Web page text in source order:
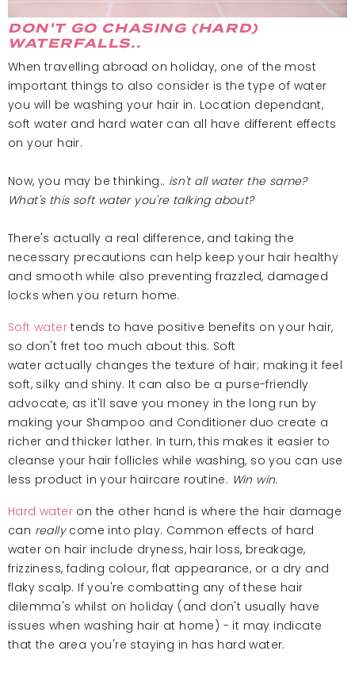
DON'T GO CHASING (HARD)
WATERFALLS..
When travelling abroad on holiday, one of the most
important things to also consider is the type of water
you will be washing your hair in. Location dependant,
soft water and hard water can all have different effects
on your hair.
Now, you may be thinking.. isn't all water the same?
What's this soft water you're talking about?
There's actually a real difference, and taking the
necessary precautions can help keep your hair healthy
and smooth while also preventing frazzled, damaged
locks when you return home.
Soft water tends to have positive benefits on your hair,
so don't fret too much about this. Soft
water actually changes the texture of hair; making it feel
soft, silky and shiny. It can also be a purse-friendly
advocate, as it'll save you money in the long run by
making your Shampoo and Conditioner duo create a
richer and thicker lather. In turn, this makes it easier to
cleanse your hair follicles while washing, so you can use
less product in your haircare routine. Win win.
Hard water on the other hand is where the hair damage
can reallycome into play. Common effects of hard
water on hair include dryness, hair loss, breakage,
frizziness, fading colour, flat appearance, or a dry and
flaky scalp. If you're combatting any of these hair
dilemma's whilst on holiday (and don't usually have
issues when washing hair at home) - it may indicate
that the area you're staying in has hard water.